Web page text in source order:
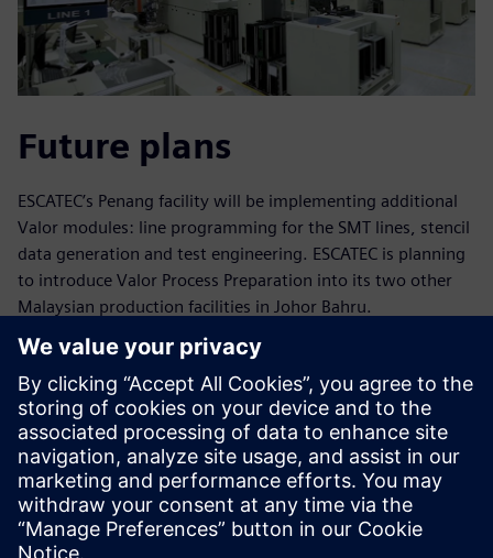
Future plans
ESCATEC’s Penang facility will be implementing additional
Valor modules: line programming for the SMT lines, stencil
data generation and test engineering. ESCATEC is planning
to introduce Valor Process Preparation into its two other
Malaysian production facilities in Johor Bahru.
In May 2021 ESCATEC acquired JJS Manufacturing which is
based in the UK and has manufacturing plants in the UK
and Czech Republic. They expect to implement Valor
Process Preparation in these sites in the future.